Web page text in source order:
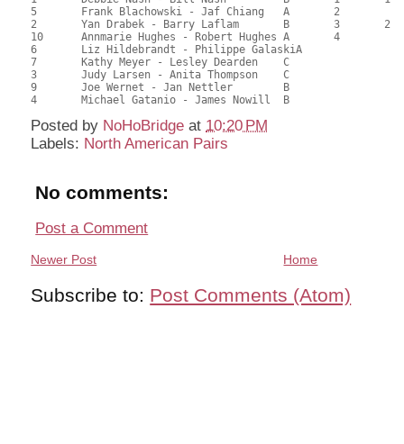
5	Frank Blachowski - Jaf Chiang	A	2			2			42.83	59.49	1.00 Black (SA) 1.00 Red (SA)
2	Yan Drabek - Barry Laflam	B	3	2		3	2		41.71	57.93	0.75 Black (SA) 0.75 Red (SA)
10	Annmarie Hughes - Robert Hughes	A	4			4			39.99	55.54	0.57 Black (SA) 0.57 Red (SA)
6	Liz Hildebrandt - Philippe GalaskiA							38.49	53.46
7	Kathy Meyer - Lesley Dearden	C							34.84	48.39	0.20 Black (S) 0.20 Red (S)
3	Judy Larsen - Anita Thompson	C							30.10	41.81
9	Joe Wernet - Jan Nettler	B							27.82	38.64
Posted by NoHoBridge at 10:20 PM
Labels: North American Pairs
No comments:
Post a Comment
Newer Post Home
Subscribe to: Post Comments (Atom)